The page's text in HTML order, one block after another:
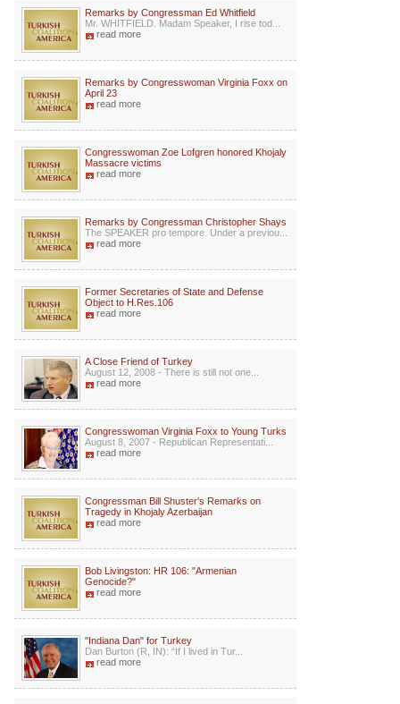
Remarks by Congressman Ed Whitfield
Mr. WHITFIELD. Madam Speaker, I rise tod...
read more
Remarks by Congresswoman Virginia Foxx on
April 23
read more
Congresswoman Zoe Lofgren honored Khojaly
Massacre victims
read more
Remarks by Congressman Christopher Shays
The SPEAKER pro tempore. Under a previou...
read more
Former Secretaries of State and Defense
Object to H.Res.106
read more
A Close Friend of Turkey
August 12, 2008 - There is still not one...
read more
Congresswoman Virginia Foxx to Young Turks
August 8, 2007 - Republican Representati...
read more
Congressman Bill Shuster's Remarks on
Tragedy in Khojaly Azerbaijan
read more
Bob Livingston: HR 106: "Armenian
Genocide?"
read more
"Indiana Dan" for Turkey
Dan Burton (R, IN): “If I lived in Tur...
read more